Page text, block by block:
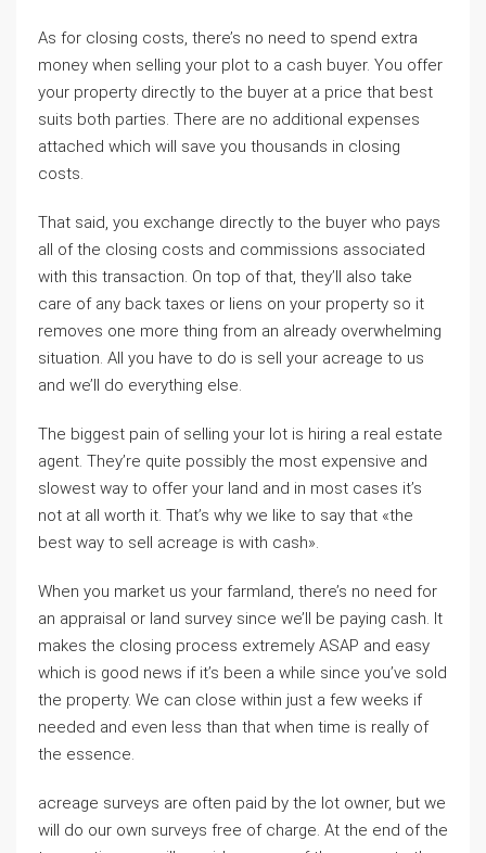
As for closing costs, there’s no need to spend extra
money when selling your plot to a cash buyer. You offer
your property directly to the buyer at a price that best
suits both parties. There are no additional expenses
attached which will save you thousands in closing
costs.
That said, you exchange directly to the buyer who pays
all of the closing costs and commissions associated
with this transaction. On top of that, they’ll also take
care of any back taxes or liens on your property so it
removes one more thing from an already overwhelming
situation. All you have to do is sell your acreage to us
and we’ll do everything else.
The biggest pain of selling your lot is hiring a real estate
agent. They’re quite possibly the most expensive and
slowest way to offer your land and in most cases it’s
not at all worth it. That’s why we like to say that «the
best way to sell acreage is with cash».
When you market us your farmland, there’s no need for
an appraisal or land survey since we’ll be paying cash. It
makes the closing process extremely ASAP and easy
which is good news if it’s been a while since you’ve sold
the property. We can close within just a few weeks if
needed and even less than that when time is really of
the essence.
acreage surveys are often paid by the lot owner, but we
will do our own surveys free of charge. At the end of the